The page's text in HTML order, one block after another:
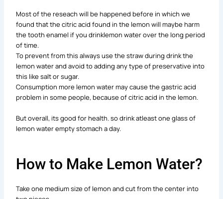
Most of the reseach will be happened before in which we
found that the citric acid found in the lemon will maybe harm
the tooth enamel if you drinklemon water over the long period
of time.
To prevent from this always use the straw during drink the
lemon water and avoid to adding any type of preservative into
this like salt or sugar.
Consumption more lemon water may cause the gastric acid
problem in some people, because of citric acid in the lemon.
But overall, its good for health. so drink atleast one glass of
lemon water empty stomach a day.
How to Make Lemon Water?
Take one medium size of lemon and cut from the center into